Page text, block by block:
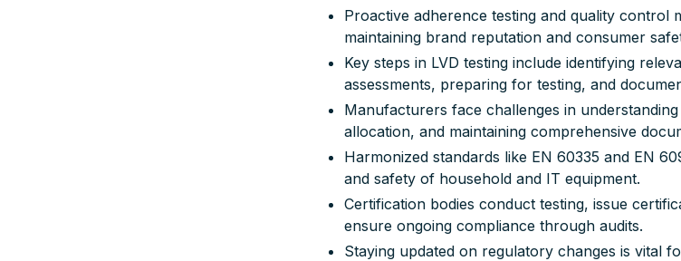
Proactive adherence testing and quality control
maintaining brand reputation and consumer
Key steps in LVD testing include identifying
assessments, preparing for testing, and
Manufacturers face challenges in
allocation, and maintaining comprehensive
Harmonized standards like EN 60335 and EN
and safety of household and IT equipment.
Certification bodies conduct testing, issue
ensure ongoing compliance through audits.
Staying updated on regulatory changes is vital